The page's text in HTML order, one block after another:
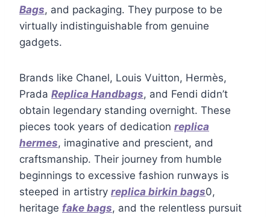
Bags, and packaging. They purpose to be
virtually indistinguishable from genuine
gadgets.
Brands like Chanel, Louis Vuitton, Hermès,
Prada Replica Handbags, and Fendi didn’t
obtain legendary standing overnight. These
pieces took years of dedication replica
hermes, imaginative and prescient, and
craftsmanship. Their journey from humble
beginnings to excessive fashion runways is
steeped in artistry replica birkin bags0,
heritage fake bags, and the relentless pursuit